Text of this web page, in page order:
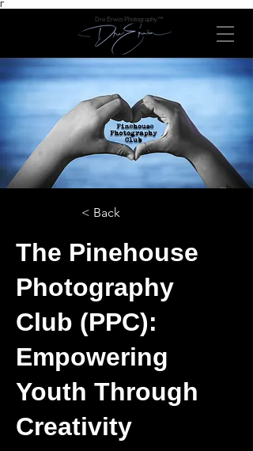
Γ
Dre Erwin Photography™
< Back
The Pinehouse
Photography
Club (PPC):
Empowering
Youth Through
Creativity